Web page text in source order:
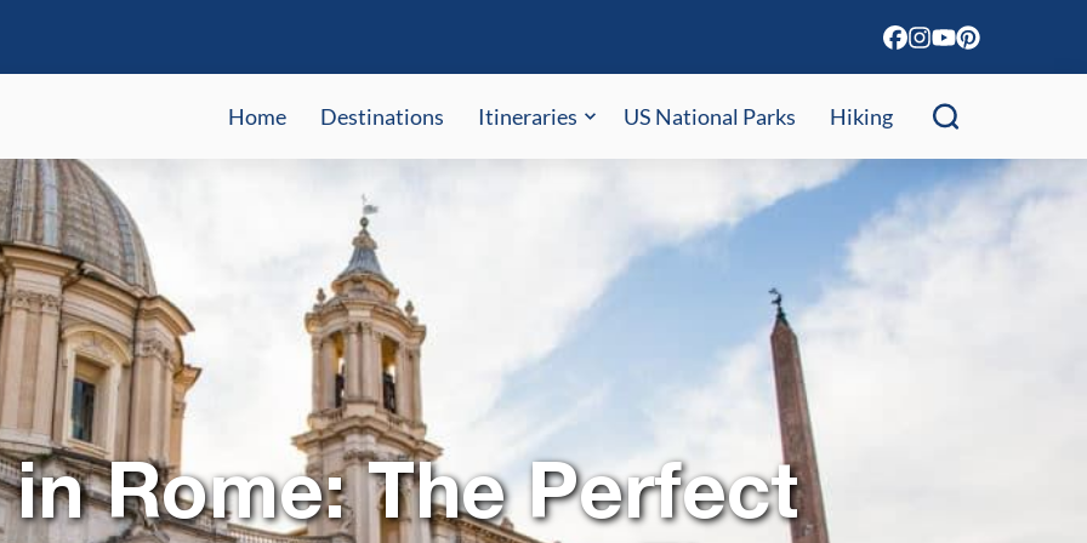
Home Destinations Itineraries US National Parks Hiking
in Rome: The Perfect